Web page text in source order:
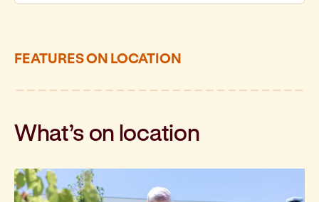
FEATURES ON LOCATION
What’s on location